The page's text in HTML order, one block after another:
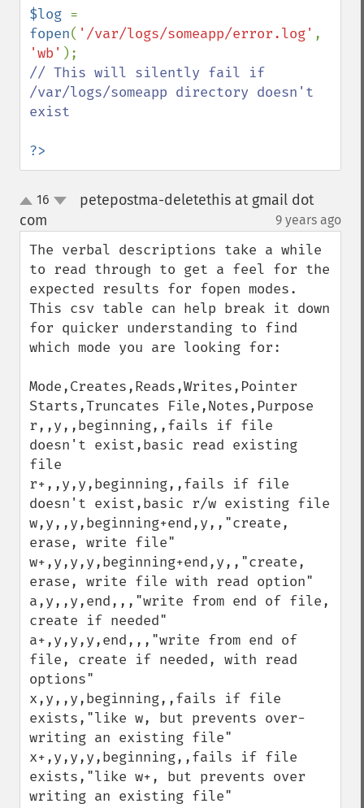
$log
fopen( '/var/logs/someapp/error.log'
'wb'
// This will silently fail if
/var/logs/someapp directory doesn't
exist
?>
up16
petepostma-deletethis at gmail dot
com
9 years ago
The verbal descriptions take a while
to read through to get a feel for the
expected results for fopen modes.
This csv table can help break it down
for quicker understanding to find
which mode you are looking for:
Mode,Creates,Reads,Writes,Pointer
Starts,Truncates File,Notes,Purpose
r,,y,,beginning,,fails if file
doesn't exist,basic read existing
file
r+,,y,y,beginning,,fails if file
doesn't exist,basic r/w existing file
w,y,,y,beginning+end,y,,"create,
erase, write file"
w+,y,y,y,beginning+end,y,,"create,
erase, write file with read option"
a,y,,y,end,,,"write from end of file,
create if needed"
a+,y,y,y,end,,,"write from end of
file, create if needed, with read
options"
x,y,,y,beginning,,fails if file
exists,"like w, but prevents over-
writing an existing file"
x+,y,y,y,beginning,,fails if file
exists,"like w+, but prevents over
writing an existing file"